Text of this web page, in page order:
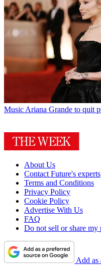
Music Ariana Grande to quit
About Us
Contact Future's experts
Terms and Conditions
Privacy Policy
Cookie Policy
Advertise With Us
FAQ
Do not sell or share my
Add as